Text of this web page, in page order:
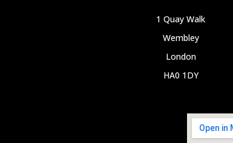
1 Quay Walk
Wembley
London
HA0 1DY